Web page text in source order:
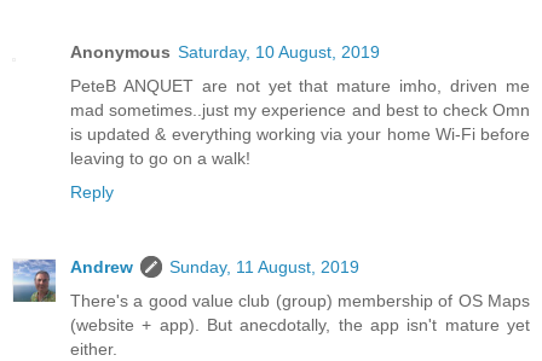
Anonymous Saturday, 10 August, 2019
PeteB ANQUET are not yet that mature imho, driven me
mad sometimes..just my experience and best to check Omn
is updated & everything working via your home Wi-Fi before
leaving to go on a walk!
Reply
Andrew
Sunday, 11 August, 2019
There's a good value club (group) membership of OS Maps
(website + app). But anecdotally, the app isn't mature yet
either.